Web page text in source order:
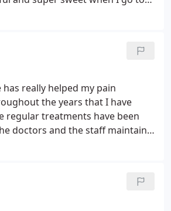
really helped my pain
the years that I have
regular treatments have been
doctors and the staff maintain a